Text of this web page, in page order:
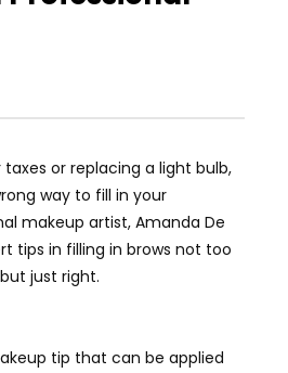
or replacing a light bulb,
way to fill in your
makeup artist, Amanda De
tips in filling in brows not too
just right.
tip that can be applied